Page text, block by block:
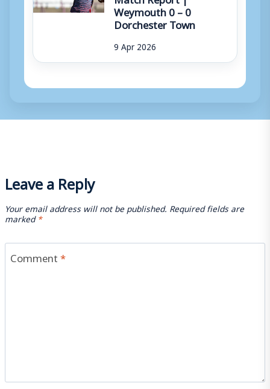
Weymouth 0 – 0
Dorchester Town
9 Apr 2026
Leave a Reply
Your email address will not be published. Required fields are
marked*
Comment*